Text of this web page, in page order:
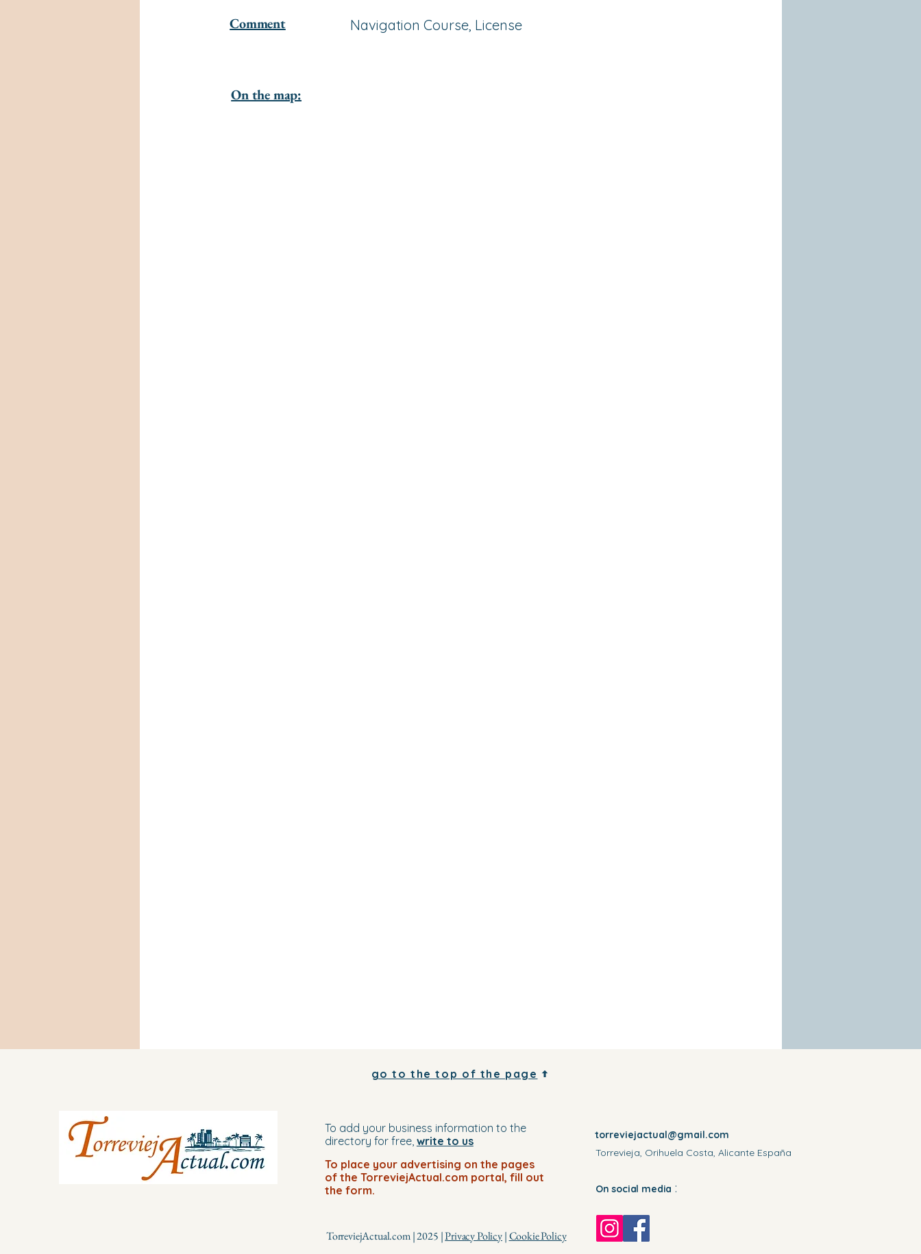
Comment Navigation Course, License
On the map:
go to the top of the page
To add your business information to the
directory for free, write to us
To place your advertising on the pages
of the TorreviejActual.com portal, fill out
the form.
TorreviejActual.com | 2025 |Privacy Policy|Cookie Policy
torreviejactual@gmail.com
Torrevieja, Orihuela Costa, Alicante España
On social media :